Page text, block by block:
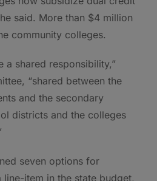
said. More than $4 million
community colleges.
a shared responsibility,”
“shared between the
and the secondary
districts and the colleges
seven options for
item in the state budget,